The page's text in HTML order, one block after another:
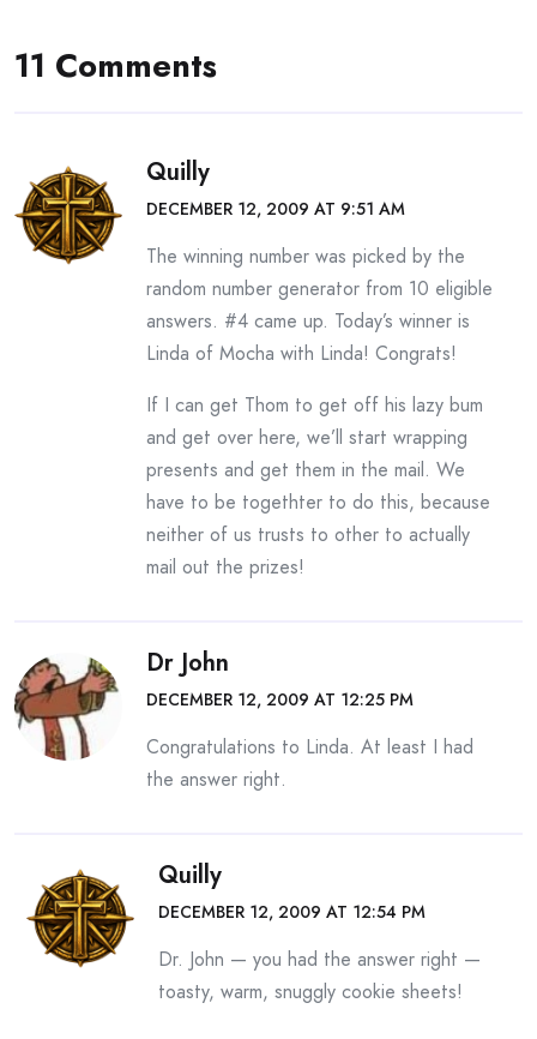
11 Comments
Quilly
DECEMBER 12, 2009 AT 9:51 AM
The winning number was picked by the
random number generator from 10 eligible
answers. #4 came up. Today’s winner is
Linda of Mocha with Linda! Congrats!
If I can get Thom to get off his lazy bum
and get over here, we’ll start wrapping
presents and get them in the mail. We
have to be togethter to do this, because
neither of us trusts to other to actually
mail out the prizes!
Dr John
DECEMBER 12, 2009 AT 12:25 PM
Congratulations to Linda. At least I had
the answer right.
Quilly
DECEMBER 12, 2009 AT 12:54 PM
Dr. John — you had the answer right —
toasty, warm, snuggly cookie sheets!